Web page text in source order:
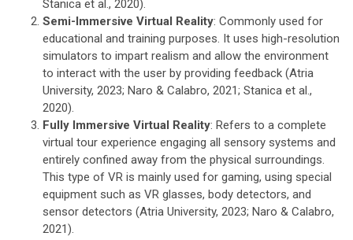
Stanica et al., 2020).
Semi-Immersive Virtual Reality: Commonly used for
educational and training purposes. It uses high-resolution
simulators to impart realism and allow the environment
to interact with the user by providing feedback (Atria
University, 2023; Naro & Calabro, 2021; Stanica et al.,
2020).
Fully Immersive Virtual Reality: Refers to a complete
virtual tour experience engaging all sensory systems and
entirely confined away from the physical surroundings.
This type of VR is mainly used for gaming, using special
equipment such as VR glasses, body detectors, and
sensor detectors (Atria University, 2023; Naro & Calabro,
2021).